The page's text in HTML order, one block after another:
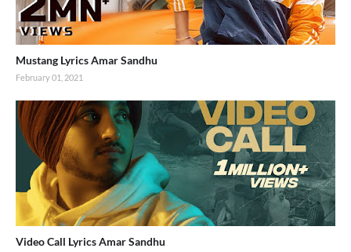
Mustang Lyrics Amar Sandhu
February 01, 2021
Video Call Lyrics Amar Sandhu